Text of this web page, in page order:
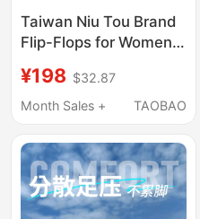
Taiwan Niu Tou Brand
Flip-Flops for Women
Sports Sandals for
Men with Flat Feet,
Corrective Thong
Sandals
¥198 $32.87
Month Sales +
TAOBAO